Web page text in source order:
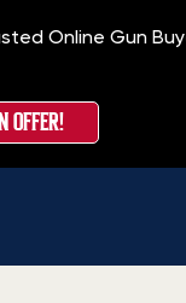
Online Gun
OFFER!